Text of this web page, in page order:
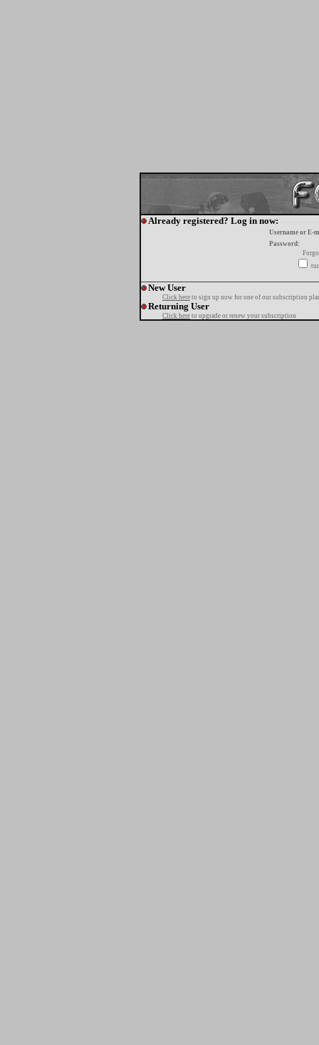
Already registered? Log in now:
Username or E-
Password:
New User
Click here to sign up now for one of our subscription
Returning User
Click here to upgrade or renew your subscription